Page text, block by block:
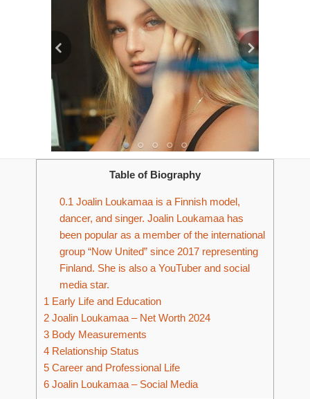
Table of Biography
0.1 Joalin Loukamaa is a Finnish model,
dancer, and singer. Joalin Loukamaa has
been popular as a member of the international
group “Now United” since 2017 representing
Finland. She is also a YouTuber and social
media star.
1 Early Life and Education
2 Joalin Loukamaa – Net Worth 2024
3 Body Measurements
4 Relationship Status
5 Career and Professional Life
6 Joalin Loukamaa – Social Media